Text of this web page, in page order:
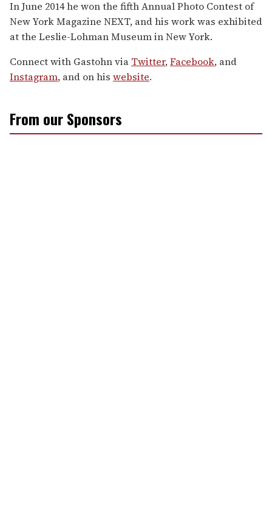
In June 2014 he won the fifth Annual Photo Contest of
New York Magazine NEXT, and his work was exhibited
at the Leslie-Lohman Museum in New York.
Connect with Gastohn via Twitter,Facebook, and
Instagram, and on his website.
From our Sponsors